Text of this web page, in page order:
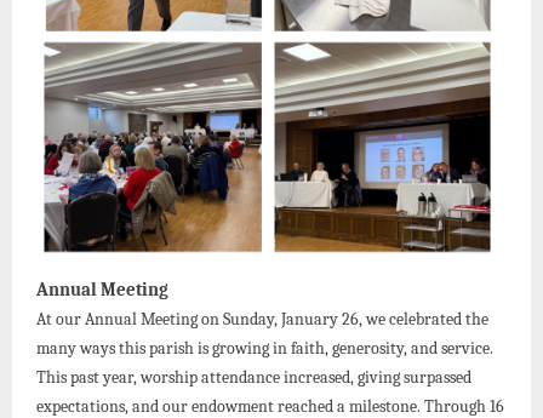
Annual Meeting
At our Annual Meeting on Sunday, January 26, we celebrated the
many ways this parish is growing in faith, generosity, and service.
This past year, worship attendance increased, giving surpassed
expectations, and our endowment reached a milestone. Through 16